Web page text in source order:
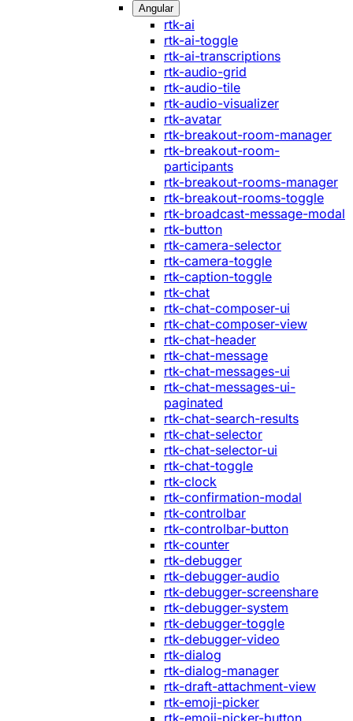
Angular
rtk-ai
rtk-ai-toggle
rtk-ai-transcriptions
rtk-audio-grid
rtk-audio-tile
rtk-audio-visualizer
rtk-avatar
rtk-breakout-room-manager
rtk-breakout-room-
participants
rtk-breakout-rooms-manager
rtk-breakout-rooms-toggle
rtk-broadcast-message-modal
rtk-button
rtk-camera-selector
rtk-camera-toggle
rtk-caption-toggle
rtk-chat
rtk-chat-composer-ui
rtk-chat-composer-view
rtk-chat-header
rtk-chat-message
rtk-chat-messages-ui
rtk-chat-messages-ui-
paginated
rtk-chat-search-results
rtk-chat-selector
rtk-chat-selector-ui
rtk-chat-toggle
rtk-clock
rtk-confirmation-modal
rtk-controlbar
rtk-controlbar-button
rtk-counter
rtk-debugger
rtk-debugger-audio
rtk-debugger-screenshare
rtk-debugger-system
rtk-debugger-toggle
rtk-debugger-video
rtk-dialog
rtk-dialog-manager
rtk-draft-attachment-view
rtk-emoji-picker
rtk-emoji-picker-button